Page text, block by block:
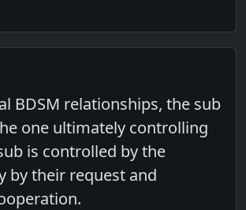
BDSM relationships, the sub
one ultimately controlling
is controlled by the
by their request and